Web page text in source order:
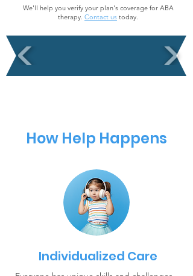
We'll help you verify your plan's coverage for ABA
therapy. Contact us today.
How Help Happens
Individualized Care